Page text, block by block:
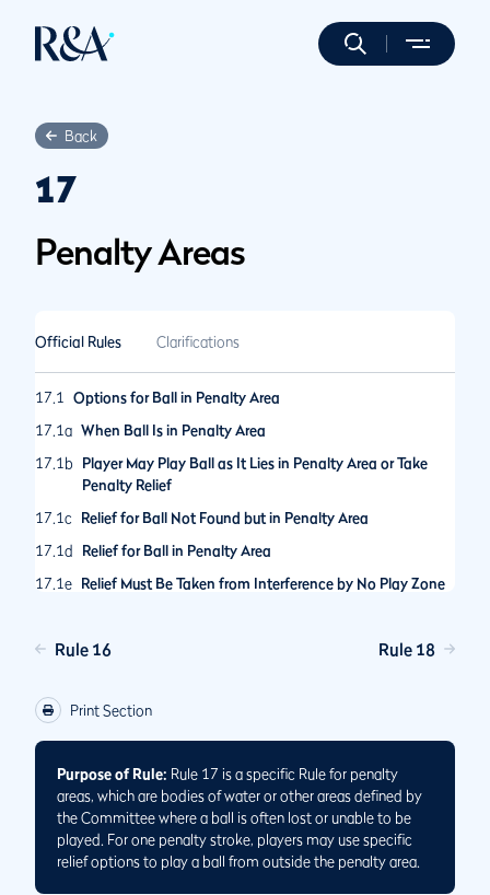
Back
17
Penalty Areas
Official Rules Clarifications
17.1
Options for Ball in Penalty Area
17.1a When Ball Is in Penalty Area
17.1b
Player May Play Ball as It Lies in Penalty Area or Take
Penalty Relief
17.1c
Relief for Ball Not Found but in Penalty Area
17.1d
Relief for Ball in Penalty Area
17.1e Relief Must Be Taken from Interference by No Play Zone
17.2
Options After Playing Ball from Penalty Area
17.2b
17.3
No Relief under Other Rules for Ball in Penalty Area
Rule 16 Rule 18
Print Section
Purpose of Rule: Rule 17 is a specific Rule for penalty
areas, which are bodies of water or other areas defined by
the Committee where a ball is often lost or unable to be
played. For one penalty stroke, players may use specific
relief options to play a ball from outside the penalty area.